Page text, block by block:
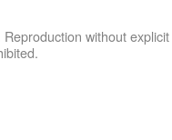
without explicit